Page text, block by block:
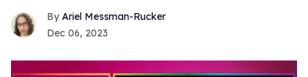
Ariel Messman-Rucker
Dec 06, 2023